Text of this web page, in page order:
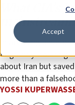
Accept
What CIA’s
In accusing a
flagrantly violating
about Iran but
more than a
YOSSI